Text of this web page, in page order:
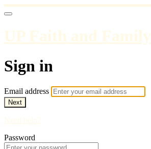
UP Faith and Family
Sign in
Email address
Next
Need help?
Password